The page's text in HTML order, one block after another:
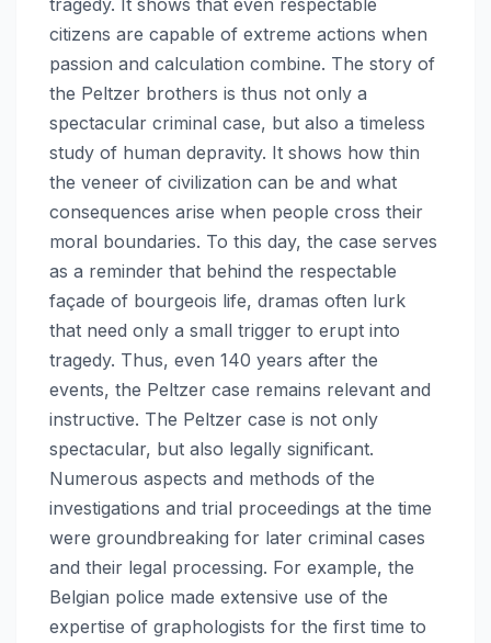
citizens are capable of extreme actions when
passion and calculation combine. The story of
the Peltzer brothers is thus not only a
spectacular criminal case, but also a timeless
study of human depravity. It shows how thin
the veneer of civilization can be and what
consequences arise when people cross their
moral boundaries. To this day, the case serves
as a reminder that behind the respectable
façade of bourgeois life, dramas often lurk
that need only a small trigger to erupt into
tragedy. Thus, even 140 years after the
events, the Peltzer case remains relevant and
instructive. The Peltzer case is not only
spectacular, but also legally significant.
Numerous aspects and methods of the
investigations and trial proceedings at the time
were groundbreaking for later criminal cases
and their legal processing. For example, the
Belgian police made extensive use of the
expertise of graphologists for the first time to